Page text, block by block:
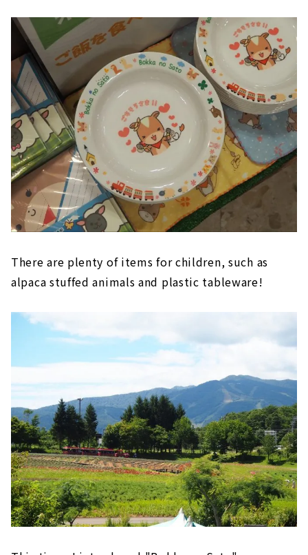
There are plenty of items for children, such as
alpaca stuffed animals and plastic tableware!